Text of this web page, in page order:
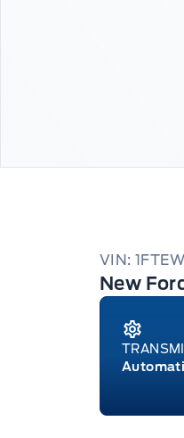
VIN:
New